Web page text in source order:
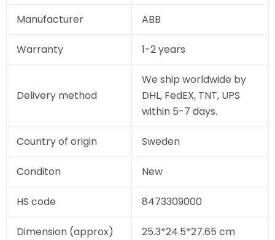
Manufacturer ABB
Warranty 1-2 years
Delivery method
We ship worldwide by
DHL, FedEX, TNT, UPS
within 5-7 days.
Country of origin Sweden
Conditon New
HS code 8473309000
Dimension (approx) 25.3*24.5*27.65 cm